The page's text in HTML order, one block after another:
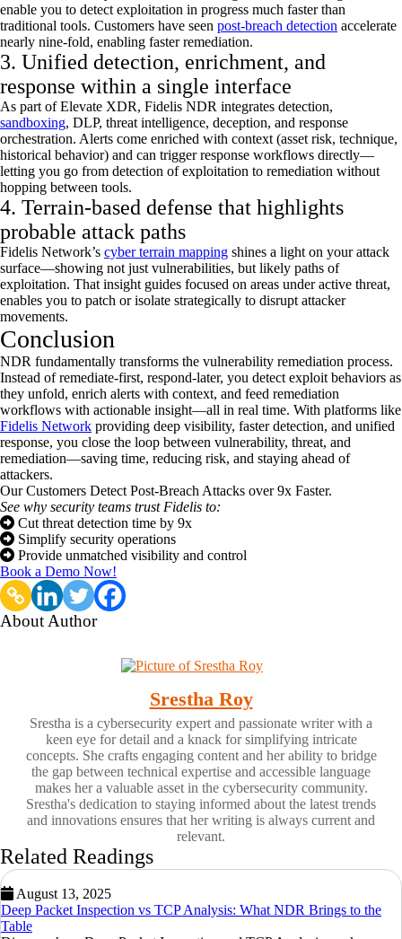
enable you to detect exploitation in progress much faster than
traditional tools. Customers have seen post-breach detection accelerate
nearly nine-fold, enabling faster remediation.
3. Unified detection, enrichment, and
response within a single interface
As part of Elevate XDR, Fidelis NDR integrates detection,
sandboxing, DLP, threat intelligence, deception, and response
orchestration. Alerts come enriched with context (asset risk, technique,
historical behavior) and can trigger response workflows directly—
letting you go from detection of exploitation to remediation without
hopping between tools.
4. Terrain-based defense that highlights
probable attack paths
Fidelis Network’s cyber terrain mapping shines a light on your attack
surface—showing not just vulnerabilities, but likely paths of
exploitation. That insight guides focused on areas under active threat,
enables you to patch or isolate strategically to disrupt attacker
movements.
Conclusion
NDR fundamentally transforms the vulnerability remediation process.
Instead of remediate-first, respond-later, you detect exploit behaviors as
they unfold, enrich alerts with context, and feed remediation
workflows with actionable insight—all in real time. With platforms like
Fidelis Network providing deep visibility, faster detection, and unified
response, you close the loop between vulnerability, threat, and
remediation—saving time, reducing risk, and staying ahead of
attackers.
Our Customers Detect Post-Breach Attacks over 9x Faster.
See why security teams trust Fidelis to:
Cut threat detection time by 9x
Simplify security operations
Provide unmatched visibility and control
Book a Demo Now!
About Author
Srestha Roy
Srestha is a cybersecurity expert and passionate writer with a
keen eye for detail and a knack for simplifying intricate
concepts. She crafts engaging content and her ability to bridge
the gap between technical expertise and accessible language
makes her a valuable asset in the cybersecurity community.
Srestha's dedication to staying informed about the latest trends
and innovations ensures that her writing is always current and
relevant.
Related Readings
August 13, 2025
Deep Packet Inspection vs TCP Analysis: What NDR Brings to the
Table